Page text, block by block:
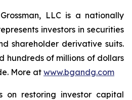
LLC is a nationally
investors in securities
shareholder derivative suits.
hundreds of millions of dollars
More at www.bgandg.com
on restoring investor capital